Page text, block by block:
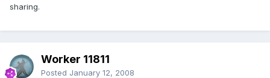
sharing.
Worker 11811
Posted January 12, 2008